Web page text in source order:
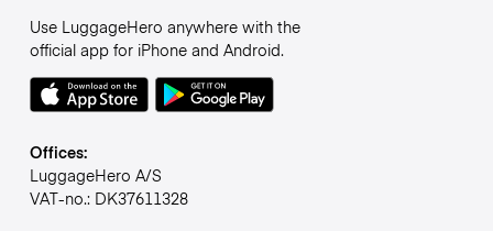
Use LuggageHero anywhere with the
official app for iPhone and Android.
Offices:
LuggageHero A/S
VAT-no.: DK37611328